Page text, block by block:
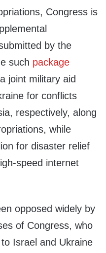
Congress is
by the
such package
joint military aid
for conflicts
respectively, along
while
for disaster relief
speed internet
opposed widely by
of Congress, who
Israel and Ukraine